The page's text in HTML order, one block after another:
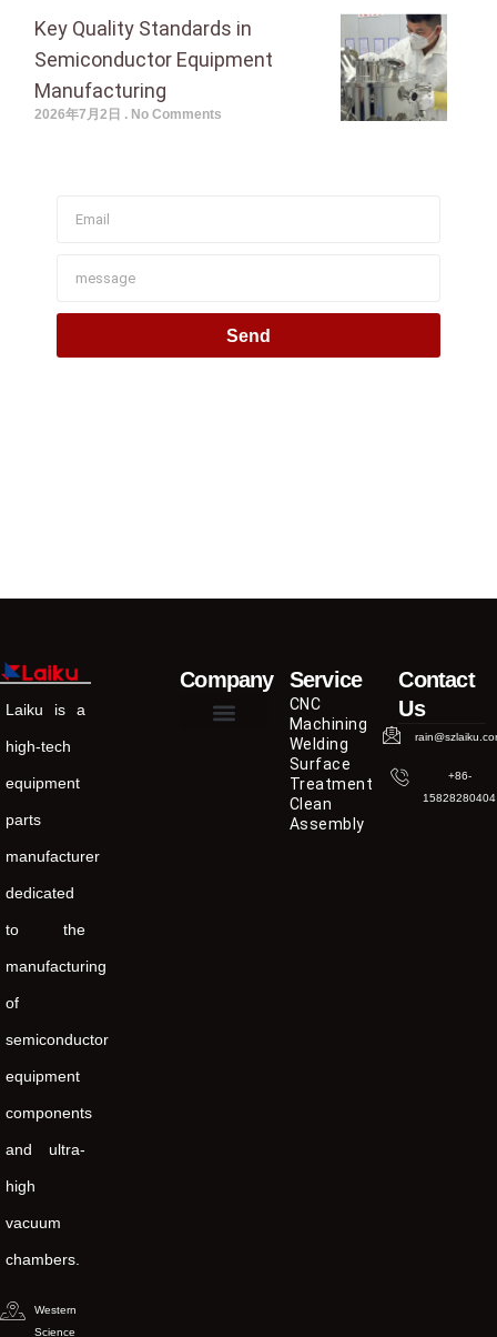
Key Quality Standards in
Semiconductor Equipment
Manufacturing
2026年7月2日 No Comments
Send
Laiku is a
high-tech
equipment
parts
manufacturer
dedicated
to the
manufacturing
of
semiconductor
equipment
components
and ultra-
high
vacuum
chambers.
Western
Science
Company Service
CNC
Machining
Welding
Surface
Treatment
Clean
Assembly
Contact
Us
+86-
15828280404